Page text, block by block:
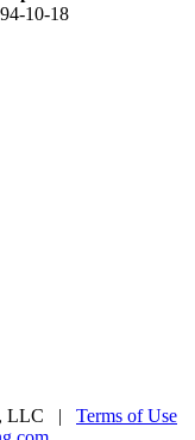
10-18
LLC | Terms of Use